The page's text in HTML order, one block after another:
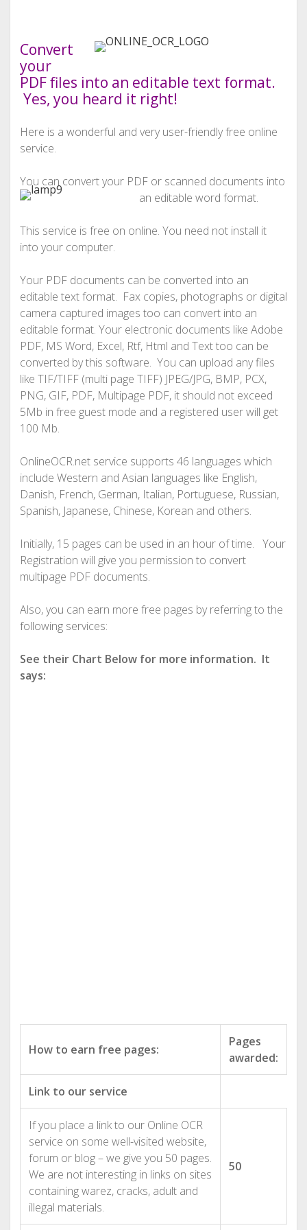
Convert
your
PDF files into an editable text format.
Yes, you heard it right!
Here is a wonderful and very user-friendly free online
service.
You can convert your PDF or scanned documents into
an editable word format.
This service is free on online. You need not install it
into your computer.
Your PDF documents can be converted into an
editable text format. Fax copies, photographs or digital
camera captured images too can convert into an
editable format. Your electronic documents like Adobe
PDF, MS Word, Excel, Rtf, Html and Text too can be
converted by this software. You can upload any files
like TIF/TIFF (multi page TIFF) JPEG/JPG, BMP, PCX,
PNG, GIF, PDF, Multipage PDF, it should not exceed
5Mb in free guest mode and a registered user will get
100 Mb.
OnlineOCR.net service supports 46 languages which
include Western and Asian languages like English,
Danish, French, German, Italian, Portuguese, Russian,
Spanish, Japanese, Chinese, Korean and others.
Initially, 15 pages can be used in an hour of time. Your
Registration will give you permission to convert
multipage PDF documents.
Also, you can earn more free pages by referring to the
following services:
See their Chart Below for more information. It
says:
How to earn free pages:
Pages
awarded:
Link to our service
If you place a link to our Online OCR
service on some well-visited website,
forum or blog – we give you 50 pages.
We are not interesting in links on sites
containing warez, cracks, adult and
illegal materials.
50